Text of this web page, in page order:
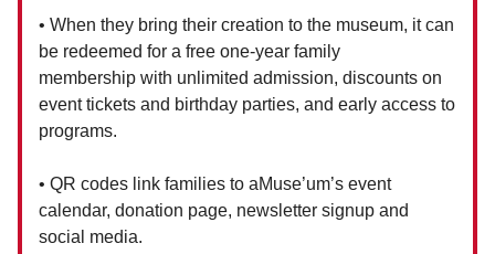
• When they bring their creation to the museum, it can
be redeemed for a free one-year family
membership with unlimited admission, discounts on
event tickets and birthday parties, and early access to
programs.
• QR codes link families to aMuse’um’s event
calendar, donation page, newsletter signup and
social media.